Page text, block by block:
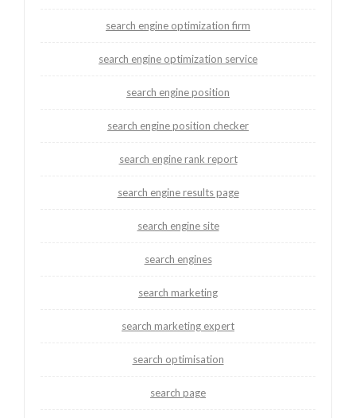
search engine optimization firm
search engine optimization service
search engine position
search engine position checker
search engine rank report
search engine results page
search engine site
search engines
search marketing
search marketing expert
search optimisation
search page